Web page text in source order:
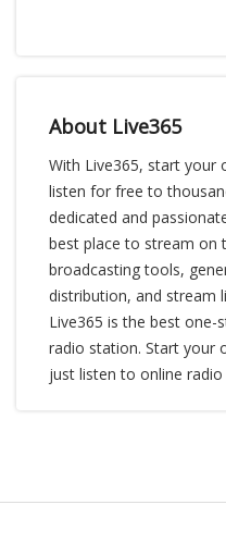
About Live365
With Live365, start your
listen for free to
dedicated and
best place to stream on
broadcasting tools,
distribution, and stream
Live365 is the best
radio station. Start your
just listen to online